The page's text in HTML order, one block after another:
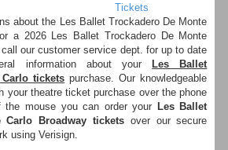
Tickets
about the Les Ballet Trockadero De Monte
a 2026 Les Ballet Trockadero De Monte
our customer service dept. for up to date
information about your
Les Ballet
tickets purchase. Our knowledgeable
your theatre ticket purchase over the phone
mouse you can order your
Les Ballet
Carlo Broadway ticketsover our secure
using Verisign.